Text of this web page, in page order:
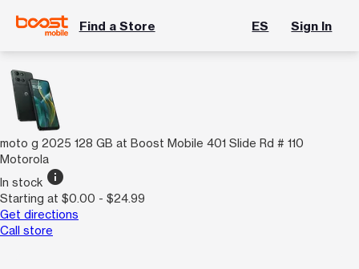
Find a Store ES Sign In
moto g 2025 128 GB at Boost Mobile 401 Slide Rd # 110
Motorola
In stock info
Starting at $0.00 - $24.99
Get directions
Call store